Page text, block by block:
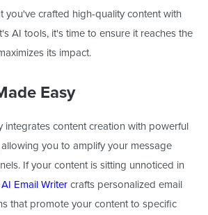
you've crafted high-quality content with
AI tools, it's time to ensure it reaches the
its impact.
Easy
integrates content creation with powerful
you to amplify your message
If your content is sitting unnoticed in
Email Writercrafts personalized email
that promote your content to specific